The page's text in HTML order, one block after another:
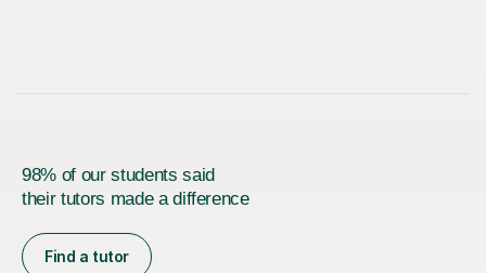
98% of our students said
their tutors made a difference
Find a tutor